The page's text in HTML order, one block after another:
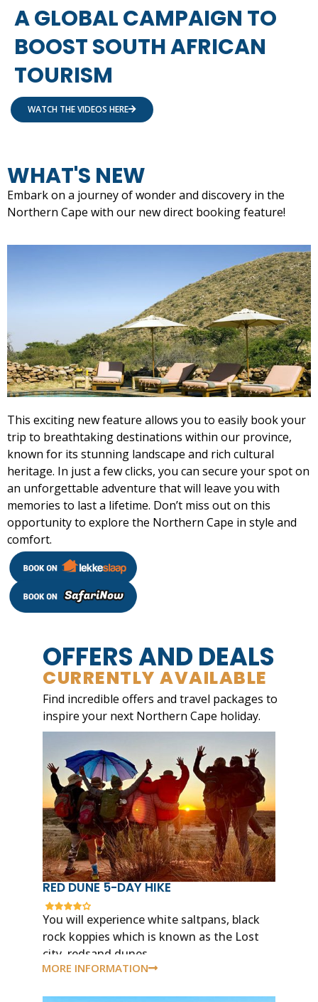
A GLOBAL CAMPAIGN TO
BOOST SOUTH AFRICAN
TOURISM
WATCH THE VIDEOS HERE
WHAT'S NEW
Embark on a journey of wonder and discovery in the
Northern Cape with our new direct booking feature!
This exciting new feature allows you to easily book your
trip to breathtaking destinations within our province,
known for its stunning landscape and rich cultural
heritage. In just a few clicks, you can secure your spot on
an unforgettable adventure that will leave you with
memories to last a lifetime. Don’t miss out on this
opportunity to explore the Northern Cape in style and
comfort.
OFFERS AND DEALS
CURRENTLY AVAILABLE
Find incredible offers and travel packages to
inspire your next Northern Cape holiday.
RED DUNE 5-DAY HIKE
You will experience white saltpans, black
rock koppies which is known as the Lost
city, redsand dunes.
MORE INFORMATION